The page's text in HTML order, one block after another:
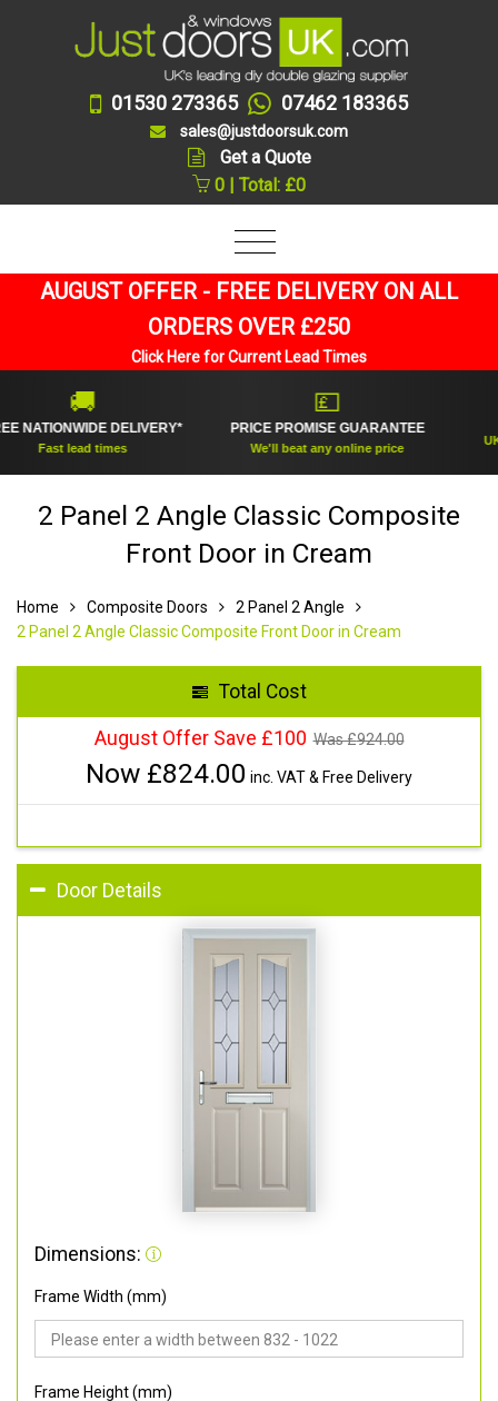
01530 273365 07462 183365
sales@justdoorsuk.com
Get a Quote
0 | Total: £0
AUGUST OFFER - FREE DELIVERY ON ALL
ORDERS OVER £250
Click Here for Current Lead Times
DELIVERY*
Fast lead times
PRICE PROMISE GUARANTEE
We'll beat any online price
UK's
2 Panel 2 Angle Classic Composite
Front Door in Cream
Home Composite Doors
2 Panel 2 Angle
2 Panel 2 Angle Classic Composite Front Door in Cream
Total Cost
August Offer Save £100 Was £924.00
Now £824.00 inc. VAT & Free Delivery
Door Details
Dimensions:
Frame Width (mm)
Frame Height (mm)